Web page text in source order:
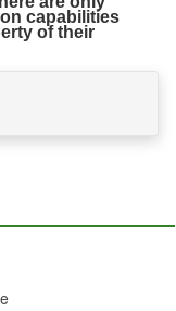
capabilities
of their